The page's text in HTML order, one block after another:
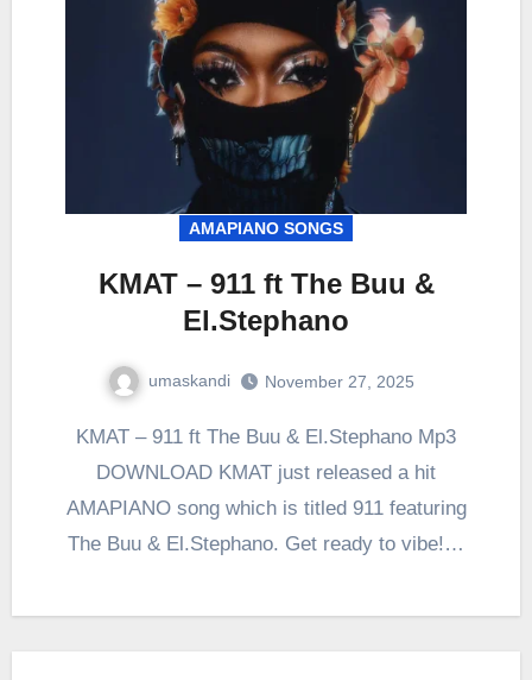
AMAPIANO SONGS
KMAT – 911 ft The Buu &
El.Stephano
umaskandi November 27, 2025
KMAT – 911 ft The Buu & El.Stephano Mp3
DOWNLOAD KMAT just released a hit
AMAPIANO song which is titled 911 featuring
The Buu & El.Stephano. Get ready to vibe!…